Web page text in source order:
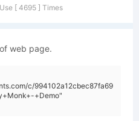
[ 4695 ] Times
web page.
c/994102a12cbec87fa69
+Demo"